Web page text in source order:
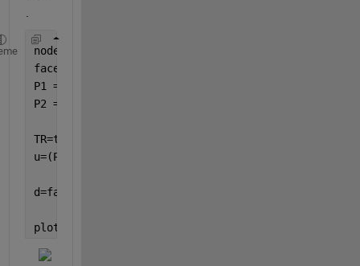
.
nodes = importdata(
faces = importdata(
P1 = [28.9646, -21.3886, 97.3614];
P2 = [17.2506, -22.7154, 62.1242];
TR=triangulation(faces,nodes);
u=(P1-P2)/norm(P1-P2);
d=faceNormal(TR)*u(:);
plot(d,